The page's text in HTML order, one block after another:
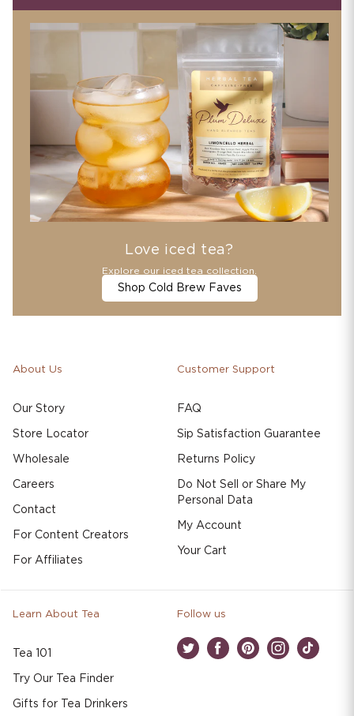
Love iced tea?
Explore our iced tea collection.
Shop Cold Brew Faves
About Us
Our Story
Store Locator
Wholesale
Careers
Contact
For Content Creators
For Affiliates
Customer Support
FAQ
Sip Satisfaction Guarantee
Returns Policy
Do Not Sell or Share My
Personal Data
My Account
Your Cart
Learn About Tea
Tea 101
Try Our Tea Finder
Gifts for Tea Drinkers
Follow us
TwitterFacebookPinterestInstagram
TikTok